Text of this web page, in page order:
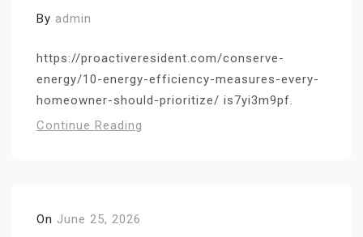
By admin
https://proactiveresident.com/conserve-
energy/10-energy-efficiency-measures-every-
homeowner-should-prioritize/ is7yi3m9pf.
Continue Reading
On June 25, 2026